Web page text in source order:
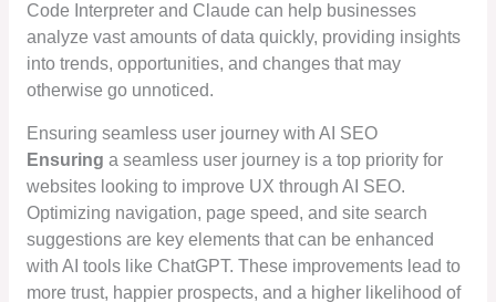
Code Interpreter and Claude can help businesses
analyze vast amounts of data quickly, providing insights
into trends, opportunities, and changes that may
otherwise go unnoticed.
Ensuring seamless user journey with AI SEO
Ensuring a seamless user journey is a top priority for
websites looking to improve UX through AI SEO.
Optimizing navigation, page speed, and site search
suggestions are key elements that can be enhanced
with AI tools like ChatGPT. These improvements lead to
more trust, happier prospects, and a higher likelihood of